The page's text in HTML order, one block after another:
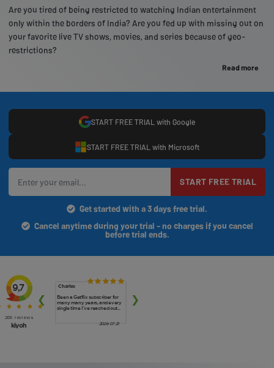
Are you tired of being restricted to watching Indian entertainment
only within the borders of India? Are you fed up with missing out on
your favorite live TV shows, movies, and series because of geo-
restrictions?
Read more
START FREE TRIAL with Google
START FREE TRIAL with Microsoft
START FREE TRIAL
Get started with a 3 days free trial.
Cancel anytime during your trial - no charges if you cancel
before trial ends.